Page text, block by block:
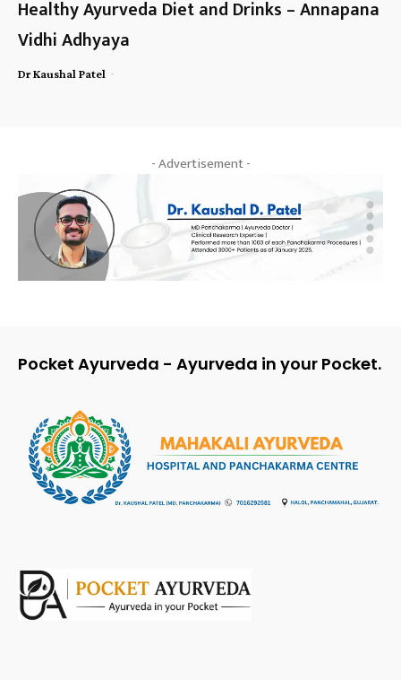
Healthy Ayurveda Diet and Drinks – Annapana
Vidhi Adhyaya
Dr Kaushal Patel -
- Advertisement -
Pocket Ayurveda - Ayurveda in your Pocket.